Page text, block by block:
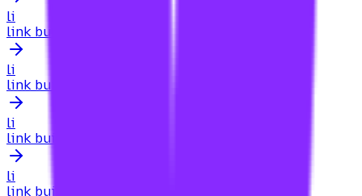
li
link building for new website
li
link building for new websites
li
link building for news sites
li
link building for niche directories